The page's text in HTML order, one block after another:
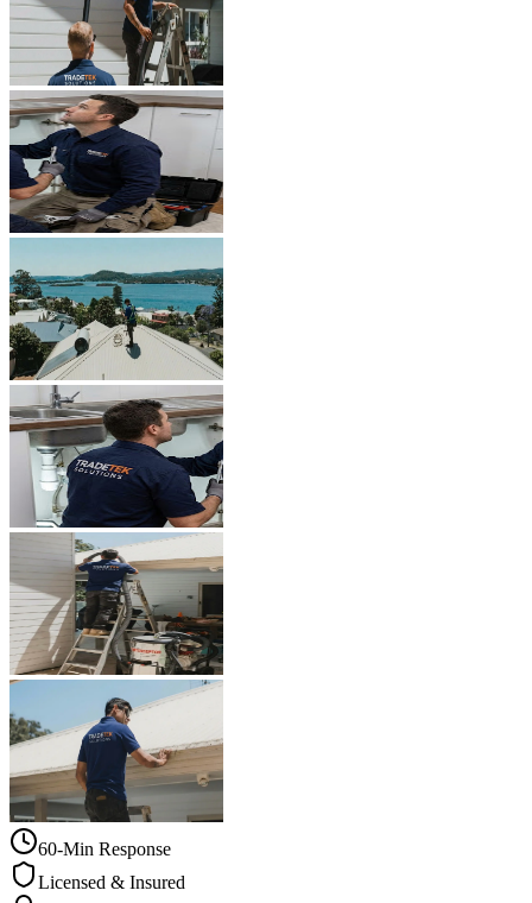
60-Min Response
Licensed & Insured